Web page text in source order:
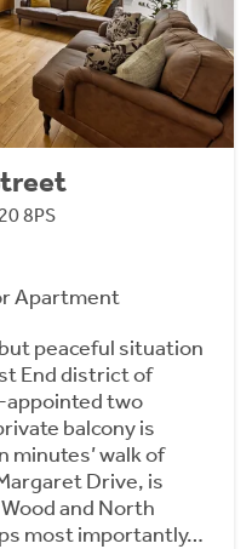
8PS
Apartment
peaceful situation
End district of
appointed two
balcony is
walk of
Drive, is
and North
most importantly…